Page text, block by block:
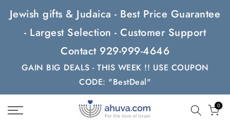
Skip
content
Jewish gifts & Judaica - Best Price Guarantee
- Largest Selection - Customer Support
Contact 929-999-4646
GAIN BIG DEALS - THIS WEEK !! USE COUPON
CODE: "BestDeal"
0